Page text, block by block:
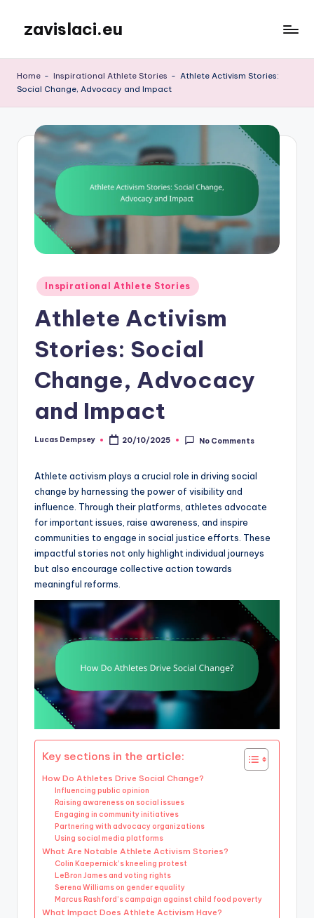
content
zavislaci.eu
Home - Inspirational Athlete Stories - Athlete Activism Stories:
Social Change, Advocacy and Impact
Posted
in
Inspirational Athlete Stories
Athlete Activism
Stories: Social
Change, Advocacy
and Impact
Posted
Lucas Dempsey 20/10/2025 No Comments
Athlete activism plays a crucial role in driving social
change by harnessing the power of visibility and
influence. Through their platforms, athletes advocate
for important issues, raise awareness, and inspire
communities to engage in social justice efforts. These
impactful stories not only highlight individual journeys
but also encourage collective action towards
meaningful reforms.
Key sections in the article:
How Do Athletes Drive Social Change?
Influencing public opinion
Raising awareness on social issues
Engaging in community initiatives
Partnering with advocacy organizations
Using social media platforms
What Are Notable Athlete Activism Stories?
Colin Kaepernick’s kneeling protest
LeBron James and voting rights
Serena Williams on gender equality
Marcus Rashford’s campaign against child food poverty
What Impact Does Athlete Activism Have?